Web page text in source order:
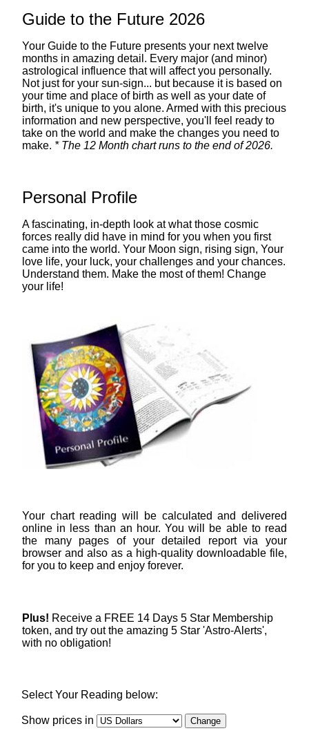
Guide to the Future 2026
Your Guide to the Future presents your next twelve
months in amazing detail. Every major (and minor)
astrological influence that will affect you personally.
Not just for your sun-sign... but because it is based on
your time and place of birth as well as your date of
birth, it's unique to you alone. Armed with this precious
information and new perspective, you'll feel ready to
take on the world and make the changes you need to
make. * The 12 Month chart runs to the end of 2026.
Personal Profile
A fascinating, in-depth look at what those cosmic
forces really did have in mind for you when you first
came into the world. Your Moon sign, rising sign, Your
love life, your luck, your challenges and your chances.
Understand them. Make the most of them! Change
your life!
Your chart reading will be calculated and delivered
online in less than an hour. You will be able to read
the many pages of your detailed report via your
browser and also as a high-quality downloadable file,
for you to keep and enjoy forever.
Plus! Receive a FREE 14 Days 5 Star Membership
token, and try out the amazing 5 Star 'Astro-Alerts',
with no obligation!
Select Your Reading below:
Show prices in